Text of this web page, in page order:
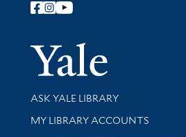
Follow Yale Library
Library Services
ASK YALE LIBRARY
Get research help and support
MY LIBRARY ACCOUNTS